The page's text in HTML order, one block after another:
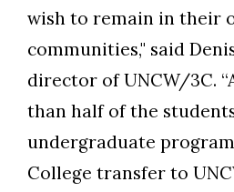
wish to remain in their
communities," said
director of UNCW/3C.
than half of the
undergraduate
College transfer to